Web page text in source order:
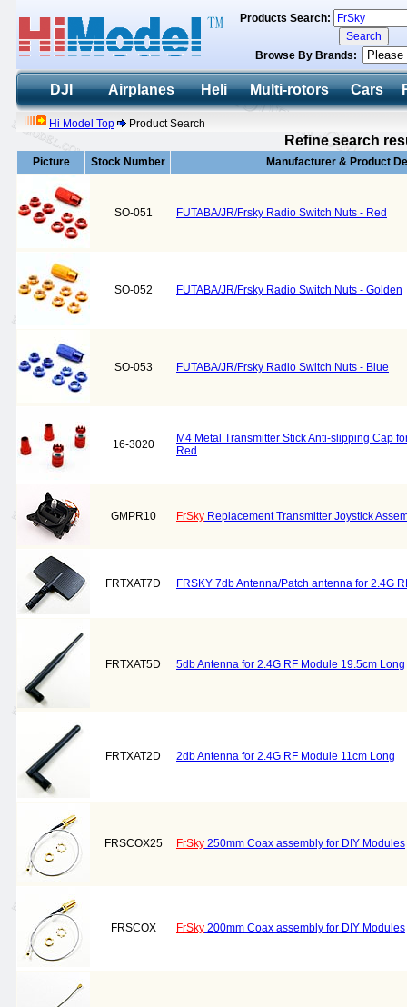
Products Search:
Browse By Brands:
DJI Airplanes Heli Multi-rotors Cars
Hi Model Top Product Search
Refine search
Picture Stock Number Manufacturer & Product
SO-051 FUTABA/JR/Frsky Radio Switch Nuts - Red
SO-052 FUTABA/JR/Frsky Radio Switch Nuts - Golden
SO-053 FUTABA/JR/Frsky Radio Switch Nuts - Blue
16-3020
M4 Metal Transmitter Stick Anti-slipping Cap
Red
GMPR10 FrSky Replacement Transmitter Joystick
FRTXAT7D FRSKY 7db Antenna/Patch antenna for 2.4G
FRTXAT5D 5db Antenna for 2.4G RF Module 19.5cm Long
FRTXAT2D 2db Antenna for 2.4G RF Module 11cm Long
FRSCOX25 FrSky 250mm Coax assembly for DIY Modules
FRSCOX FrSky 200mm Coax assembly for DIY Modules